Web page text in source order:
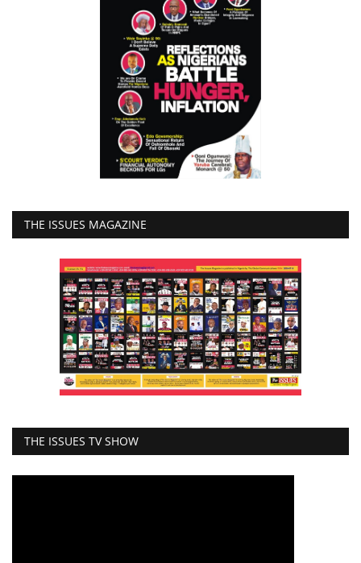
THE ISSUES MAGAZINE
THE ISSUES TV SHOW